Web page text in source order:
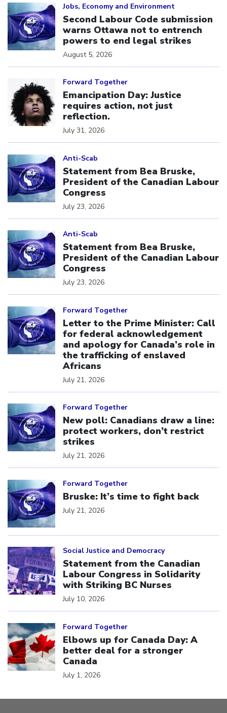
Jobs, Economy and Environment
Second Labour Code submission
warns Ottawa not to entrench
powers to end legal strikes
August 5, 2026
Forward Together
Emancipation Day: Justice
requires action, not just
reflection.
July 31, 2026
Anti-Scab
Statement from Bea Bruske,
President of the Canadian Labour
Congress
July 23, 2026
Anti-Scab
Statement from Bea Bruske,
President of the Canadian Labour
Congress
July 23, 2026
Forward Together
Letter to the Prime Minister: Call
for federal acknowledgement
and apology for Canada’s role in
the trafficking of enslaved
Africans
July 21, 2026
Forward Together
New poll: Canadians draw a line:
protect workers, don’t restrict
strikes
July 21, 2026
Forward Together
Bruske: It’s time to fight back
July 21, 2026
Social Justice and Democracy
Statement from the Canadian
Labour Congress in Solidarity
with Striking BC Nurses
July 10, 2026
Forward Together
Elbows up for Canada Day: A
better deal for a stronger
Canada
July 1, 2026